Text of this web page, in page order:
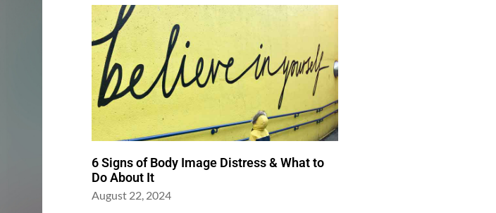
6 Signs of Body Image Distress & What to
Do About It
August 22, 2024